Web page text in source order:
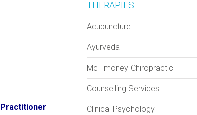
Practitioner
THERAPIES
Acupuncture
Ayurveda
McTimoney Chiropractic
Counselling Services
Clinical Psychology